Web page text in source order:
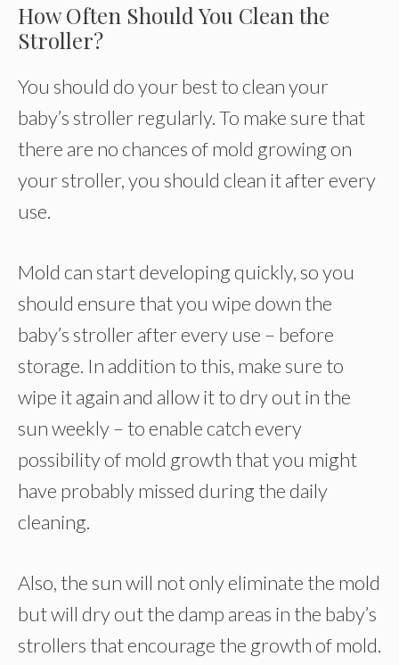
How Often Should You Clean the
Stroller?
You should do your best to clean your
baby’s stroller regularly. To make sure that
there are no chances of mold growing on
your stroller, you should clean it after every
use.
Mold can start developing quickly, so you
should ensure that you wipe down the
baby’s stroller after every use – before
storage. In addition to this, make sure to
wipe it again and allow it to dry out in the
sun weekly – to enable catch every
possibility of mold growth that you might
have probably missed during the daily
cleaning.
Also, the sun will not only eliminate the mold
but will dry out the damp areas in the baby’s
strollers that encourage the growth of mold.